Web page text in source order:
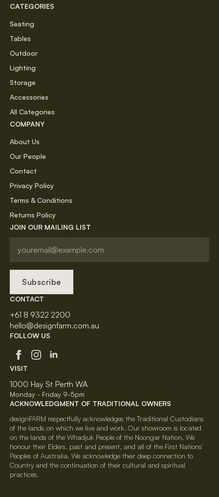
CATEGORIES
Seating
Tables
Outdoor
Lighting
Storage
Accessories
All Categories
COMPANY
About Us
Our People
Contact
Privacy Policy
Terms & Conditions
Returns Policy
JOIN OUR MAILING LIST
Subscribe
CONTACT
+61 8 9322 2200
hello@designfarm.com.au
FOLLOW US
VISIT
1000 Hay St Perth WA
Monday - Friday 9-5pm
ACKNOWLEDGMENT OF TRADITIONAL OWNERS
designFARM respectfully acknowledges the Traditional Custodians
of the lands on which we live and work. Our showroom is located
on the lands of the Whadjuk People of the Noongar Nation. We
honour their Elders, past and present, and all of the First Nations’
Peoples of Australia. We acknowledge their deep connection to
Country and the continuation of their cultural and spiritual
practices.